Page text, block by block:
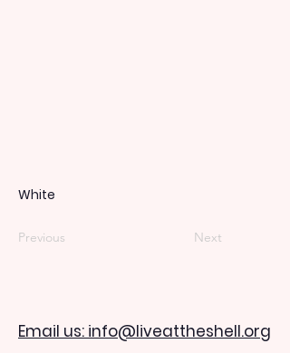
White
Previous Next
Email us: info@liveattheshell.org